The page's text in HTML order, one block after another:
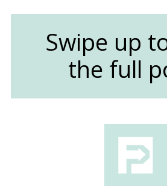
Swipe up
the full